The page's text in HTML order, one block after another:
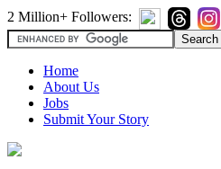
2 Million+ Followers:
Home
About Us
Jobs
Submit Your Story